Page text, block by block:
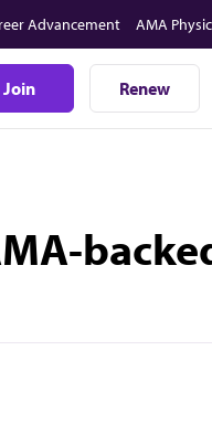
Advancement AMA
Join Renew